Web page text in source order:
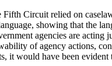
Circuit relied on
showing that the
agencies are
of agency actions,
would have been